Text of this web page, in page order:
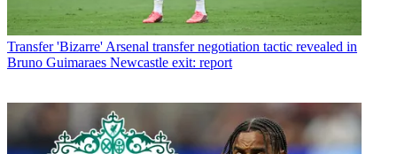
Transfer 'Bizarre' Arsenal transfer negotiation tactic revealed in
Bruno Guimaraes Newcastle exit: report